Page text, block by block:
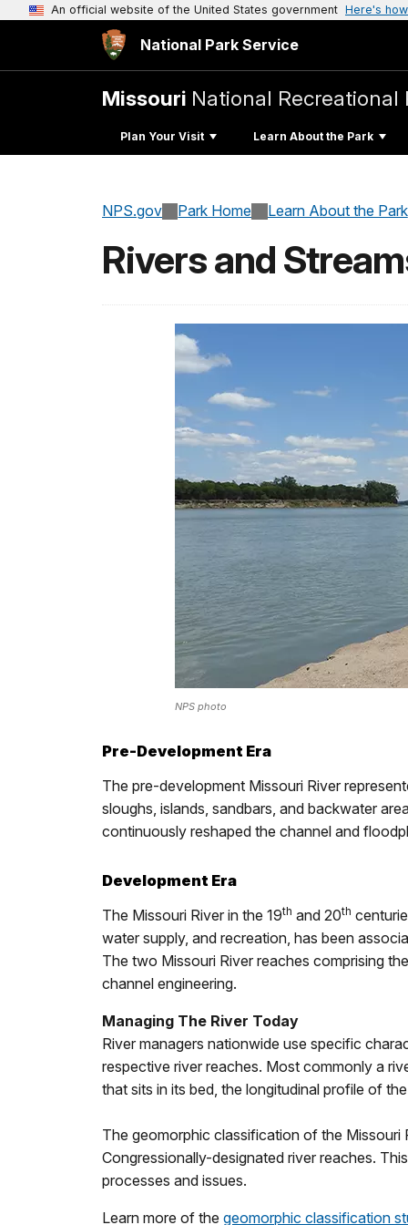
An official website of the United States government Here's
National Park Service
Missouri National Recreational
Plan Your Visit Learn About the Park
NPS.gov Park Home Learn About the Park
Rivers and
NPS photo
Pre-Development Era
The pre-development Missouri River
sloughs, islands, sandbars, and backwater
continuously reshaped the channel and
Development Era
The Missouri River in the 19th and 20th
water supply, and recreation, has been
The two Missouri River reaches comprising
channel engineering.
Managing The River Today
River managers nationwide use specific
respective river reaches. Most commonly a
that sits in its bed, the longitudinal profile of
The geomorphic classification of the
Congressionally-designated river reaches.
processes and issues.
Learn more of the geomorphic classification